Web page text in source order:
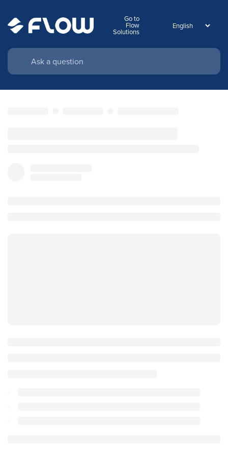
Go to
Flow
Solutions